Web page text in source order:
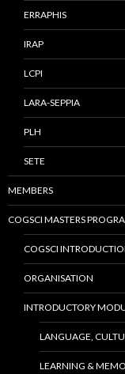
ERRAPHIS
IRAP
LCPI
LARA-SEPPIA
PLH
SETE
MEMBERS
COGSCI MASTERS
COGSCI
ORGANISATION
INTRODUCTORY
LANGUAGE,
LEARNING &